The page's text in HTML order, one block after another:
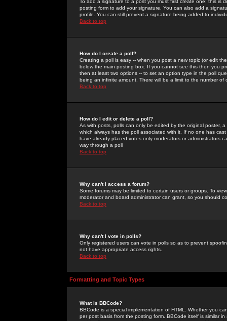
To add a signature to a post you must first create one; this
posting form to add your signature. You can also add a
profile. You can still prevent a signature being added to
Back to top
How do I create a poll?
Creating a poll is easy -- when you post a new topic (or edit
below the main posting box. If you cannot see this then you
then at least two options -- to set an option type in the poll
being an infinite amount. There will be a limit to the number
Back to top
How do I edit or delete a poll?
As with posts, polls can only be edited by the original poster,
which always has the poll associated with it. If no one has
have already placed votes only moderators or administrators
way through a poll
Back to top
Why can't I access a forum?
Some forums may be limited to certain users or groups. To
moderator and board administrator can grant, so you should
Back to top
Why can't I vote in polls?
Only registered users can vote in polls so as to prevent
not have appropriate access rights.
Back to top
Formatting and Topic Types
What is BBCode?
BBCode is a special implementation of HTML. Whether you
per post basis from the posting form. BBCode itself is similar